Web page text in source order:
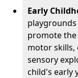
Early
promote
motor skills,
sensory
child's early